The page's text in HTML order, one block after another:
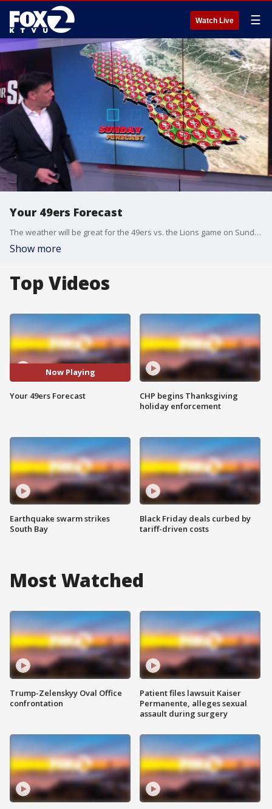
Watch Live ☰
Your 49ers Forecast
The weather will be great for the 49ers vs. the Lions game on Sunday with a high of 72 degrees in Santa Clara. Fair skies and mild conditions.
Show more
Top Videos
Now Playing
Your 49ers Forecast
Earthquake swarm strikes
South Bay
CHP begins Thanksgiving
holiday enforcement
Black Friday deals curbed by
tariff-driven costs
Most Watched
Trump-Zelenskyy Oval Office
confrontation
Patient files lawsuit Kaiser
Permanente, alleges sexual
assault during surgery